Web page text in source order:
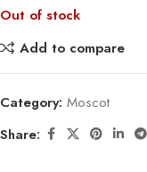
Out of stock
Add to compare
Category: Moscot
Share: